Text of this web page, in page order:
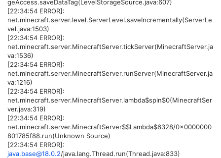
geAccess.saveDataTag(LevelStorageSource.java:607)
[22:34:54 ERROR]:
net.minecraft.server.level.ServerLevel.saveIncrementally(ServerLe
vel.java:1503)
[22:34:54 ERROR]:
net.minecraft.server.MinecraftServer.tickServer(MinecraftServer.ja
va:1536)
[22:34:54 ERROR]:
net.minecraft.server.MinecraftServer.runServer(MinecraftServer.ja
va:1216)
[22:34:54 ERROR]:
net.minecraft.server.MinecraftServer.lambda$spin$0(MinecraftSer
ver.java:319)
[22:34:54 ERROR]:
net.minecraft.server.MinecraftServer$$Lambda$6328/0x0000000
801785f88.run(Unknown Source)
[22:34:54 ERROR]:
java.base@18.0.2/java.lang.Thread.run(Thread.java:833)